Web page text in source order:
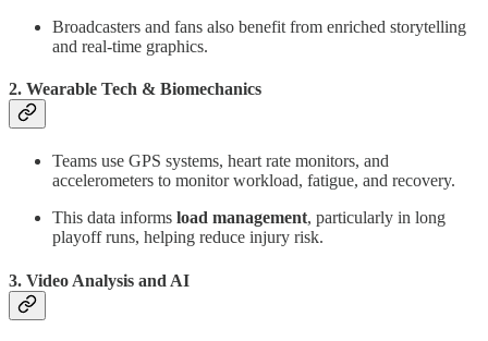
Broadcasters and fans also benefit from enriched storytelling
and real-time graphics.
2. Wearable Tech & Biomechanics
Teams use GPS systems, heart rate monitors, and
accelerometers to monitor workload, fatigue, and recovery.
This data informs load management, particularly in long
playoff runs, helping reduce injury risk.
3. Video Analysis and AI